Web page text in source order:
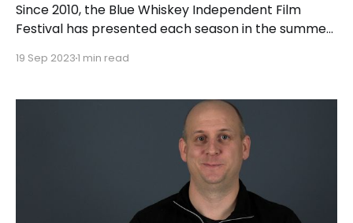
Since 2010, the Blue Whiskey Independent Film
Festival has presented each season in the summer
will mark a big change as the festival moves to
four festivals at Chicago Filmmakers," said
19 Sep 20231 min read